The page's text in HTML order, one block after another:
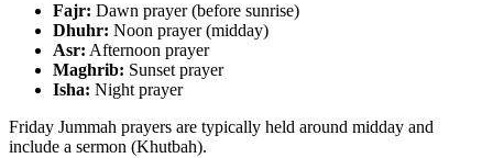
Fajr: Dawn prayer (before sunrise)
Dhuhr: Noon prayer (midday)
Asr: Afternoon prayer
Maghrib: Sunset prayer
Isha: Night prayer
Friday Jummah prayers are typically held around midday and
include a sermon (Khutbah).